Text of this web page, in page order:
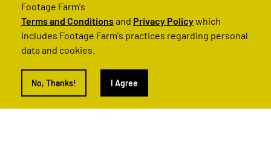
© 2022 Footage Farm
Footage Farm's
Terms and Conditionsand Privacy Policywhich
includes Footage Farm's practices regarding personal
data and cookies.
No, Thanks! I Agree